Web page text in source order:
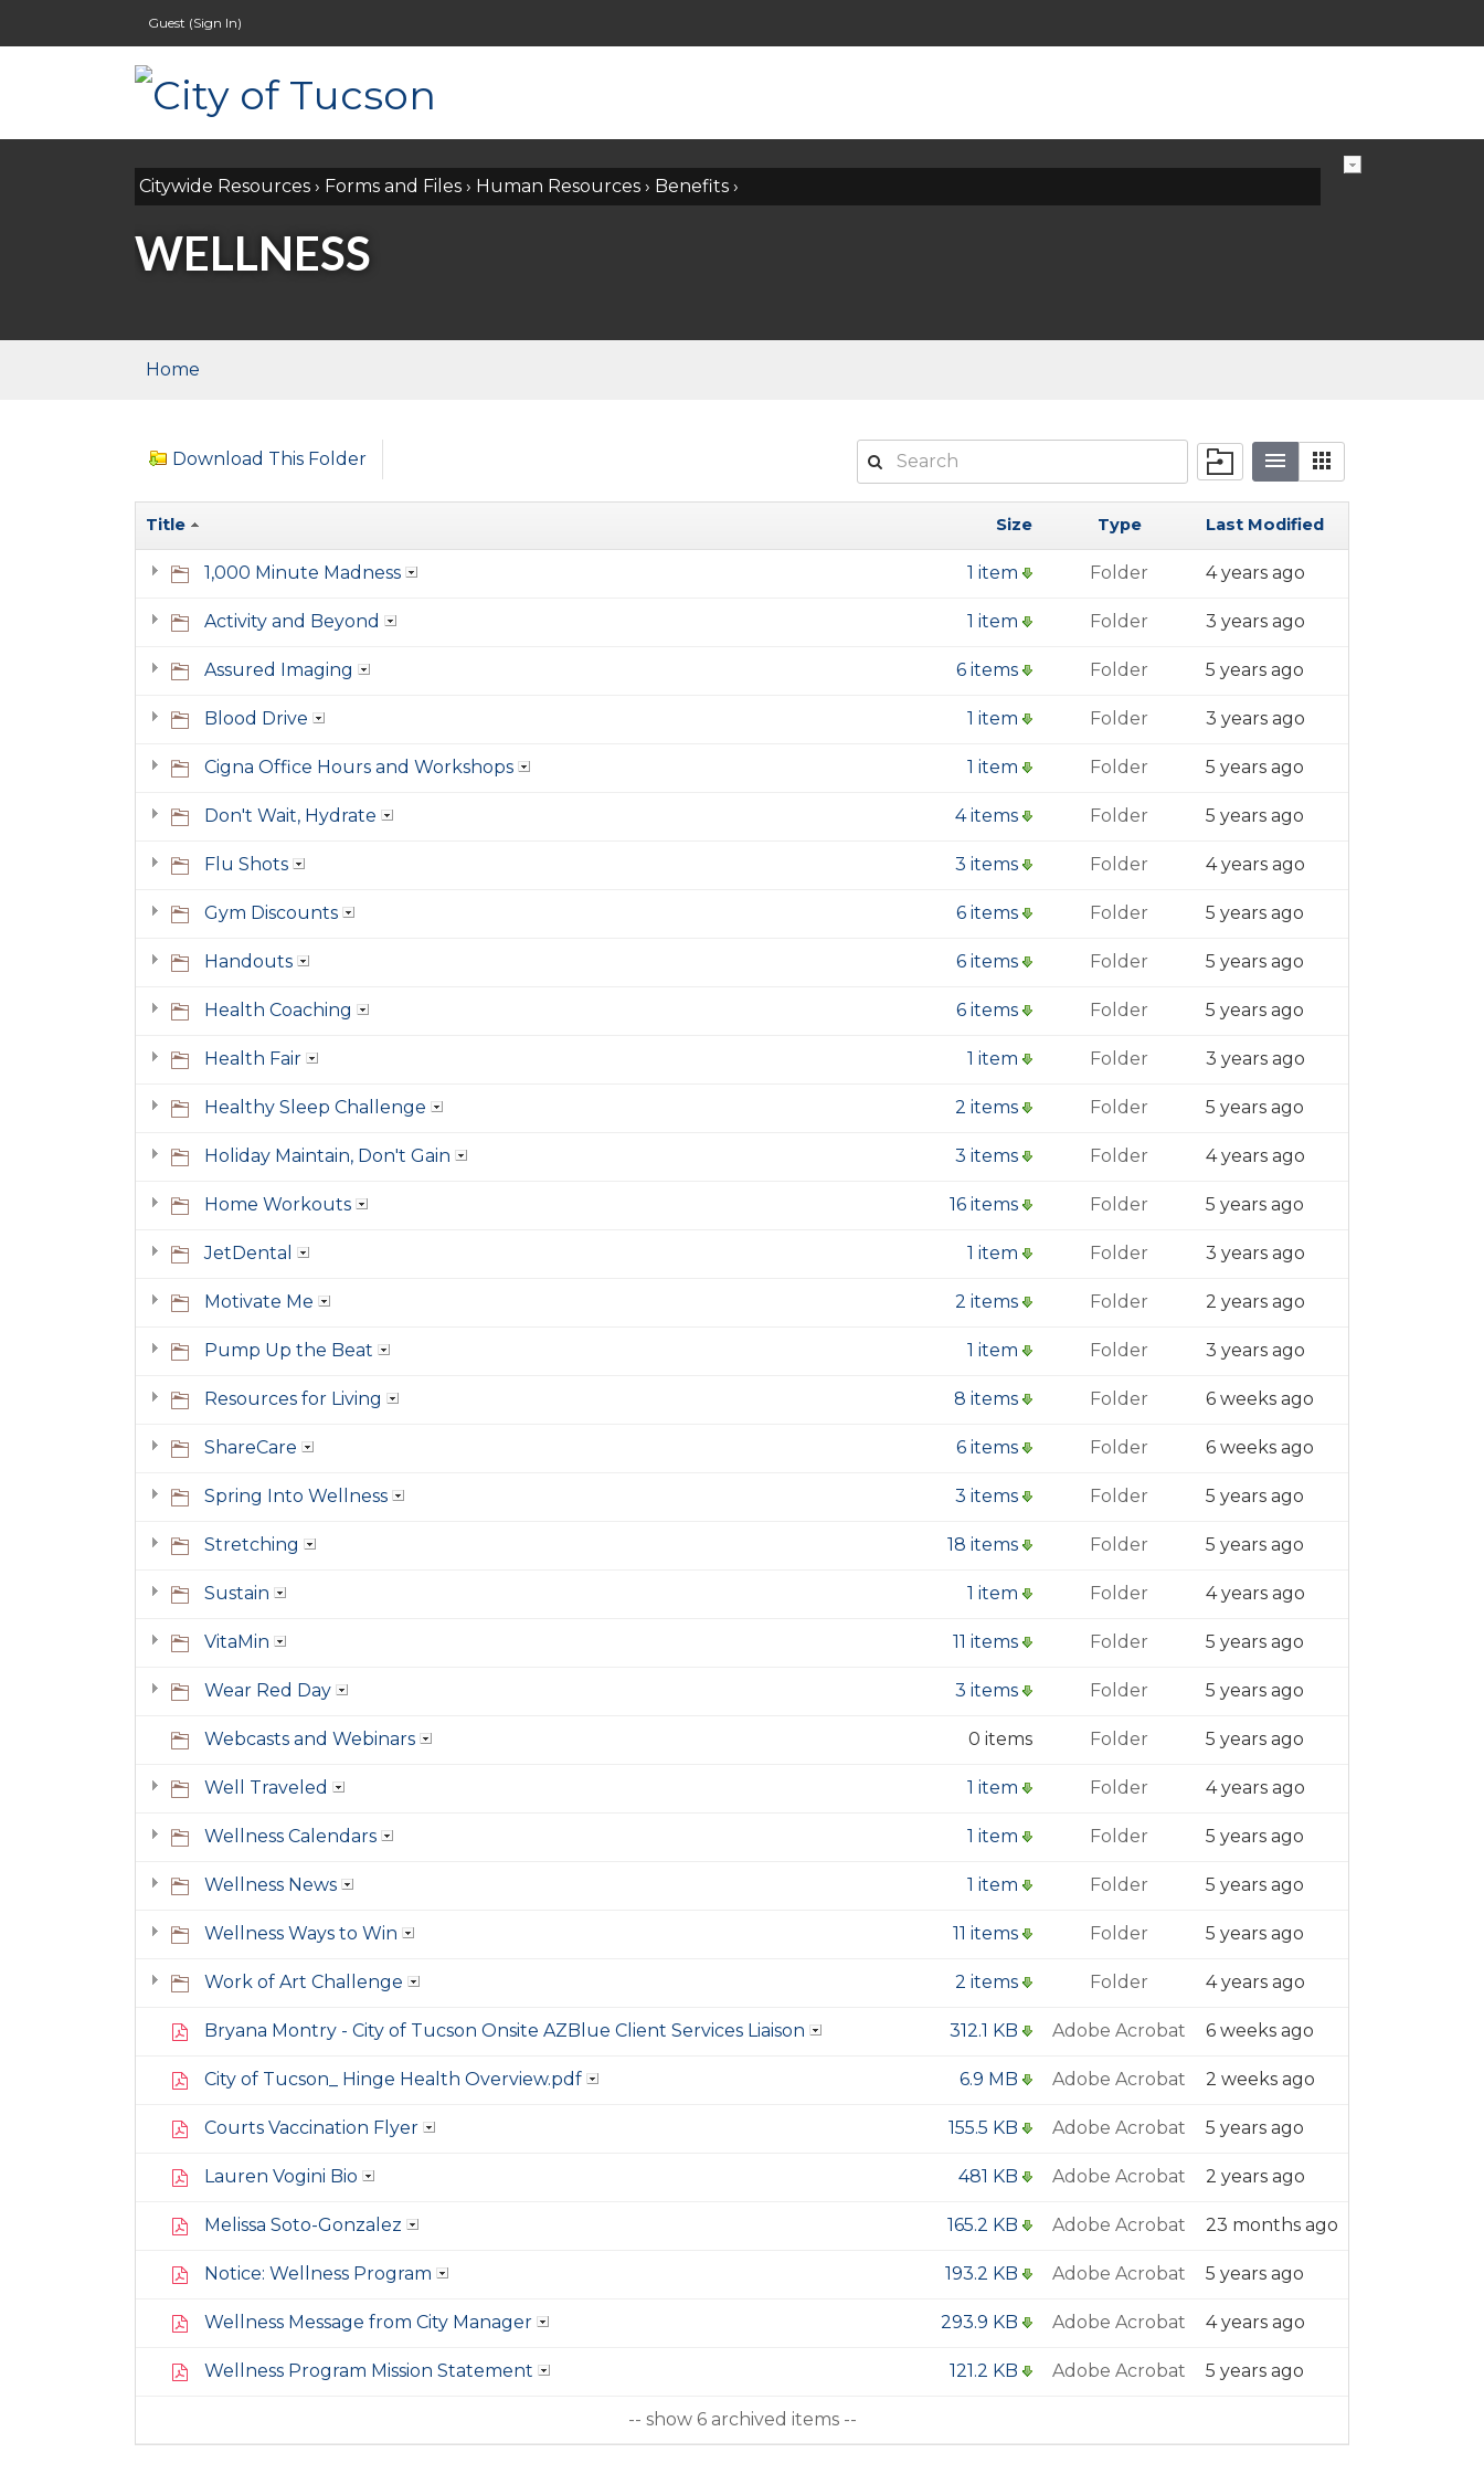
Guest (Sign In)
Citywide Resources › Forms and Files › Human Resources › Benefits ›
WELLNESS
Home
Download This Folder
Title Size Type Last Modified
1,000 Minute Madness 1 item Folder 4 years ago
Activity and Beyond 1 item Folder 3 years ago
Assured Imaging 6 items Folder 5 years ago
Blood Drive 1 item Folder 3 years ago
Cigna Office Hours and Workshops 1 item Folder 5 years ago
Don't Wait, Hydrate 4 items Folder 5 years ago
Flu Shots 3 items Folder 4 years ago
Gym Discounts 6 items Folder 5 years ago
Handouts 6 items Folder 5 years ago
Health Coaching 6 items Folder 5 years ago
Health Fair 1 item Folder 3 years ago
Healthy Sleep Challenge 2 items Folder 5 years ago
Holiday Maintain, Don't Gain 3 items Folder 4 years ago
Home Workouts 16 items Folder 5 years ago
JetDental 1 item Folder 3 years ago
Motivate Me 2 items Folder 2 years ago
Pump Up the Beat 1 item Folder 3 years ago
Resources for Living 8 items Folder 6 weeks ago
ShareCare 6 items Folder 6 weeks ago
Spring Into Wellness 3 items Folder 5 years ago
Stretching 18 items Folder 5 years ago
Sustain 1 item Folder 4 years ago
VitaMin 11 items Folder 5 years ago
Wear Red Day 3 items Folder 5 years ago
Webcasts and Webinars 0 items Folder 5 years ago
Well Traveled 1 item Folder 4 years ago
Wellness Calendars 1 item Folder 5 years ago
Wellness News 1 item Folder 5 years ago
Wellness Ways to Win 11 items Folder 5 years ago
Work of Art Challenge 2 items Folder 4 years ago
Bryana Montry - City of Tucson Onsite AZBlue Client Services Liaison 312.1 KB Adobe Acrobat 6 weeks ago
City of Tucson_ Hinge Health Overview.pdf 6.9 MB Adobe Acrobat 2 weeks ago
Courts Vaccination Flyer 155.5 KB Adobe Acrobat 5 years ago
Lauren Vogini Bio 481 KB Adobe Acrobat 2 years ago
Melissa Soto-Gonzalez 165.2 KB Adobe Acrobat 23 months ago
Notice: Wellness Program 193.2 KB Adobe Acrobat 5 years ago
Wellness Message from City Manager 293.9 KB Adobe Acrobat 4 years ago
Wellness Program Mission Statement 121.2 KB Adobe Acrobat 5 years ago
-- show 6 archived items --